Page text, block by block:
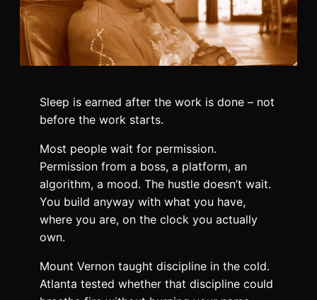
Sleep is earned after the work is done – not
before the work starts.
Most people wait for permission.
Permission from a boss, a platform, an
algorithm, a mood. The hustle doesn’t wait.
You build anyway with what you have,
where you are, on the clock you actually
own.
Mount Vernon taught discipline in the cold.
Atlanta tested whether that discipline could